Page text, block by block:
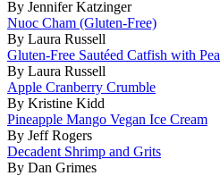
By Jennifer Katzinger
Nuoc Cham (Gluten-Free)
By Laura Russell
Gluten-Free Sautéed Catfish with
By Laura Russell
Apple Cranberry Crumble
By Kristine Kidd
Pineapple Mango Vegan Ice Cream
By Jeff Rogers
Decadent Shrimp and Grits
By Dan Grimes